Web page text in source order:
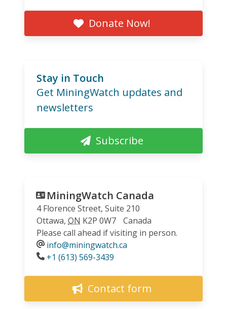
Donate Now!
Stay in Touch
Get MiningWatch updates and
newsletters
Subscribe
MiningWatch Canada
4 Florence Street, Suite 210
Ottawa, ON K2P 0W7
Canada
Please call ahead if visiting in person.
info@miningwatch.ca
Phone
+1 (613) 569-3439
Contact form